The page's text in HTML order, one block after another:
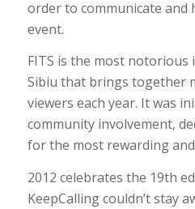
order to communicate and
event.
FITS is the most
Sibiu that brings together
viewers each year. It was
community involvement,
for the most rewarding
2012 celebrates the 19th
KeepCalling couldn’t stay